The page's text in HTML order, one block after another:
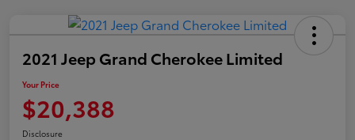
2021 Jeep Grand Cherokee Limited
Your Price
$20,388
Disclosure